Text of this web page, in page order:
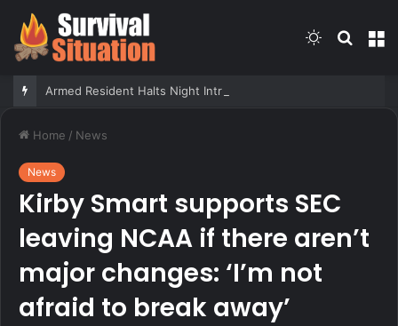
Search
Switch
Home / News
News
Kirby Smart supports SEC
leaving NCAA if there aren’t
major changes: ‘I’m not
afraid to break away’